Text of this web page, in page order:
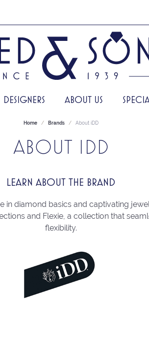
DESIGNERS ABOUT US
Home Brands About iDD
ABOUT IDD
LEARN ABOUT THE BRAND
in diamond basics and captivating
and Flexie, a collection that
flexibility.